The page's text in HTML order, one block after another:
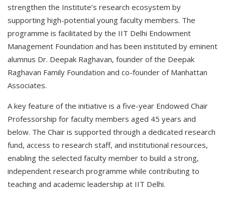
strengthen the Institute’s research ecosystem by
supporting high-potential young faculty members. The
programme is facilitated by the IIT Delhi Endowment
Management Foundation and has been instituted by eminent
alumnus Dr. Deepak Raghavan, founder of the Deepak
Raghavan Family Foundation and co-founder of Manhattan
Associates.
A key feature of the initiative is a five-year Endowed Chair
Professorship for faculty members aged 45 years and
below. The Chair is supported through a dedicated research
fund, access to research staff, and institutional resources,
enabling the selected faculty member to build a strong,
independent research programme while contributing to
teaching and academic leadership at IIT Delhi.